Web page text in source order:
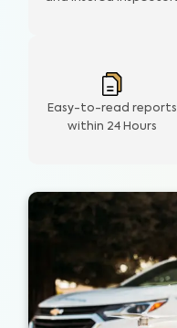
Easy-to-read reports
within 24 Hours